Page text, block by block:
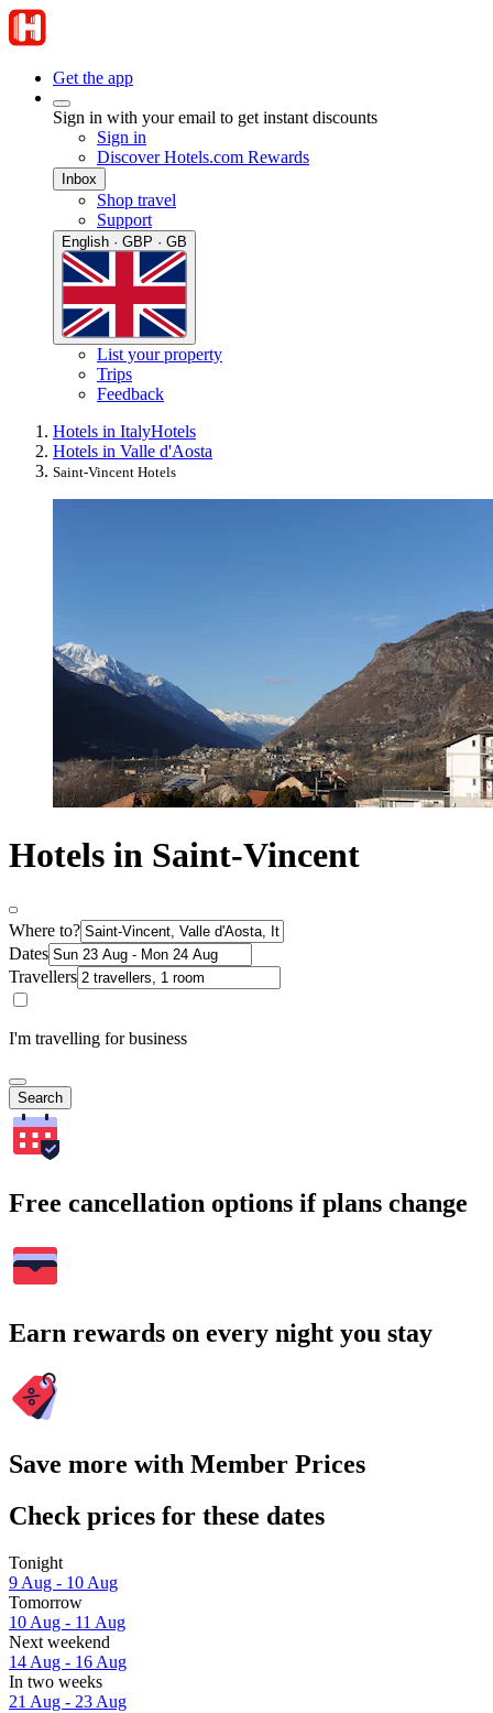
Get the app
Sign in with your email to get instant discounts
Sign in
Discover Hotels.com Rewards
Inbox
Shop travel
Support
English · GBP · GB
List your property
Trips
Feedback
Hotels in ItalyHotels
Hotels in Valle d'Aosta
Saint-Vincent Hotels
Hotels in Saint-Vincent
Where to?
Dates
Travellers
I'm travelling for business
Search
Free cancellation options if plans change
Earn rewards on every night you stay
Save more with Member Prices
Check prices for these dates
Tonight
9 Aug - 10 Aug
Tomorrow
10 Aug - 11 Aug
Next weekend
14 Aug - 16 Aug
In two weeks
21 Aug - 23 Aug